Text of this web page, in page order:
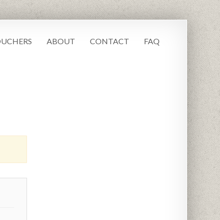
ABOUT CONTACT FAQ